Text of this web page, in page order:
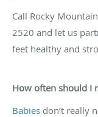
Call Rocky
2520 and let us
feet healthy and
How often should I
Babies don’t really